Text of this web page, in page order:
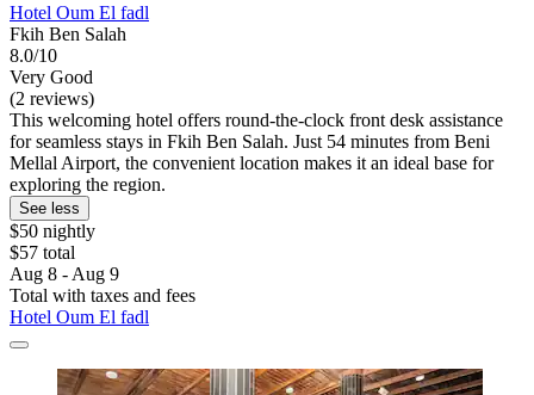
Hotel Oum El fadl
Fkih Ben Salah
8.0/10
Very Good
(2 reviews)
This welcoming hotel offers round-the-clock front desk assistance
for seamless stays in Fkih Ben Salah. Just 54 minutes from Beni
Mellal Airport, the convenient location makes it an ideal base for
exploring the region.
See less
$50 nightly
$57 total
Aug 8 - Aug 9
Total with taxes and fees
Hotel Oum El fadl